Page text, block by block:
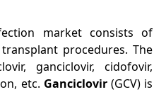
market consists of
procedures. The
ganciclovir, cidofovir,
etc. Ganciclovir(GCV) is